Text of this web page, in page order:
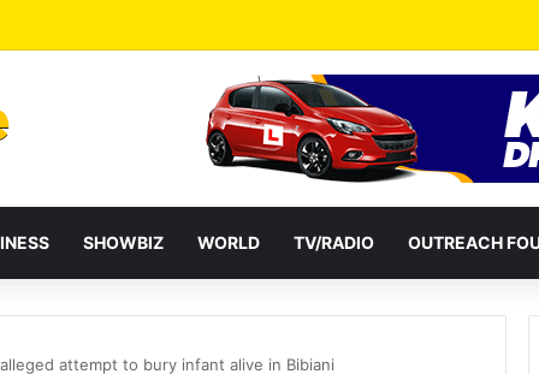
SHOWBIZ WORLD TV/RADIO OUTREACH
attempt to bury infant alive in Bibiani